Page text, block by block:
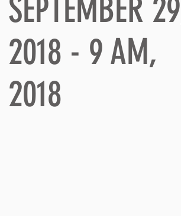
SEPTEMBER
2018 - 9 AM,
2018